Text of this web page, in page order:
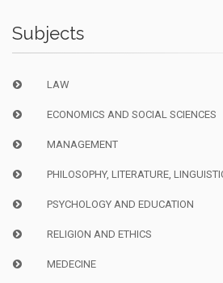
Subjects
LAW
ECONOMICS AND SOCIAL SCIENCES
MANAGEMENT
PHILOSOPHY, LITERATURE,
PSYCHOLOGY AND EDUCATION
RELIGION AND ETHICS
MEDECINE